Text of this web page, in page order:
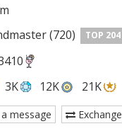
(720) TOP 204
3K 12K 21K
message Exchange